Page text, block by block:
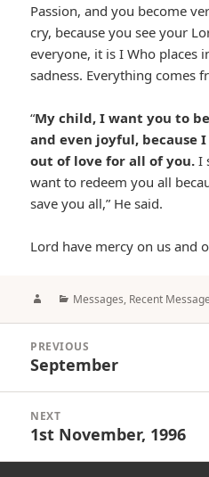
Passion, and you become
cry, because you see your
everyone, it is I Who places
sadness. Everything comes
“My child, I want you to
and even joyful, because
out of love for all of you. I
want to redeem you all
save you all,” He said.
Lord have mercy on us and
AuthorCategories
Messages, Recent
navigation
PREVIOUS
Previous
September
NEXT
Next
1st November, 1996